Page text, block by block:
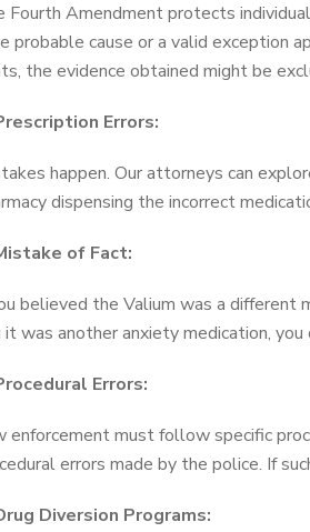
Fourth Amendment protects
probable cause or a valid exception
the evidence obtained might be
Errors:
happen. Our attorneys can
dispensing the incorrect
of Fact:
believed the Valium was a different
it was another anxiety medication,
Errors:
enforcement must follow specific
errors made by the police. If
Diversion Programs: